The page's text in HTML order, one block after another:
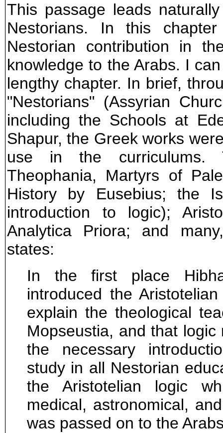
This passage leads
Nestorians. In this
Nestorian contribution in
knowledge to the Arabs. I
lengthy chapter. In brief,
"Nestorians" (Assyrian
including the Schools at
Shapur, the Greek works
use in the curriculums.
Theophania, Martyrs of
History by Eusebius; the
introduction to logic);
Analytica Priora; and
states:
In the first place
introduced the
explain the theological
Mopseustia, and that
the necessary
study in all Nestorian
the Aristotelian logic
medical, astronomical,
was passed on to the